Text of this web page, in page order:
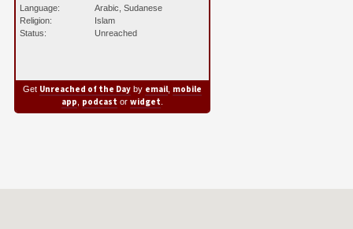
Language:
Arabic, Sudanese
Religion:
Islam
Status:
Unreached
Get Unreached of the Dayby email, mobile
app podcast or widget